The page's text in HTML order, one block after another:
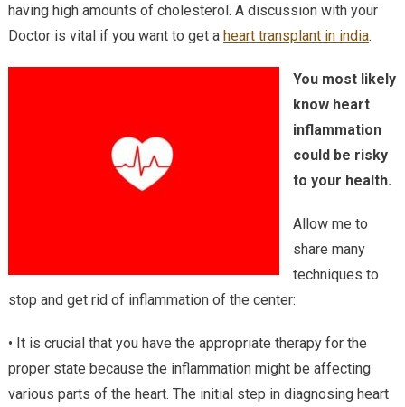
having high amounts of cholesterol. A discussion with your
Doctor is vital if you want to get a heart transplant in india.
You most likely
know heart
inflammation
could be risky
to your health.
Allow me to
share many
techniques to
stop and get rid of inflammation of the center:
• It is crucial that you have the appropriate therapy for the
proper state because the inflammation might be affecting
various parts of the heart. The initial step in diagnosing heart